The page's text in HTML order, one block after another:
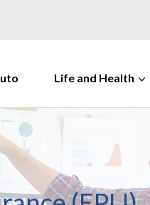
Life and Health